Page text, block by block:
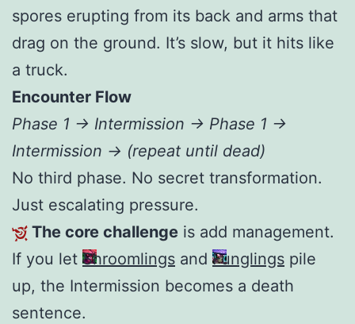
spores erupting from its back and arms that
drag on the ground. It’s slow, but it hits like
a truck.
Encounter Flow
Phase 1 → Intermission → Phase 1 →
Intermission → (repeat until dead)
No third phase. No secret transformation.
Just escalating pressure.
The core challenge is add management.
If you let Shroomlings and Funglings pile
up, the Intermission becomes a death
sentence.